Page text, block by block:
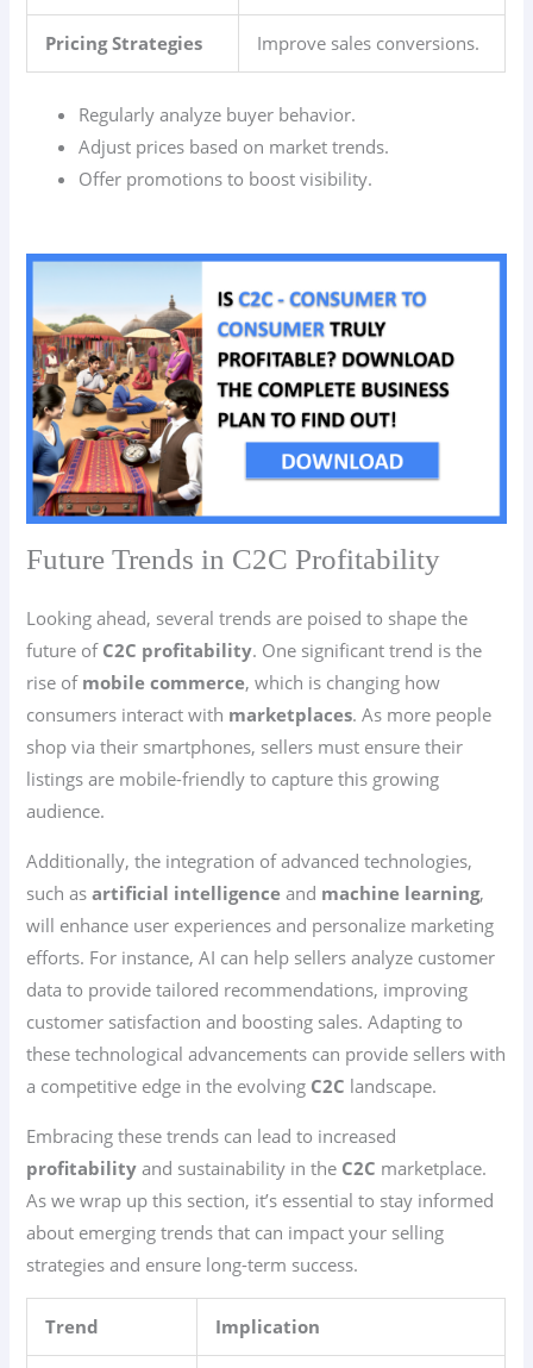
Pricing Strategies Improve sales conversions.
Regularly analyze buyer behavior.
Adjust prices based on market trends.
Offer promotions to boost visibility.
Future Trends in C2C Profitability
Looking ahead, several trends are poised to shape the
future of C2C profitability. One significant trend is the
rise of mobile commerce, which is changing how
consumers interact with marketplaces. As more people
shop via their smartphones, sellers must ensure their
listings are mobile-friendly to capture this growing
audience.
Additionally, the integration of advanced technologies,
such asartificial intelligence and machine learning,
will enhance user experiences and personalize marketing
efforts. For instance, AI can help sellers analyze customer
data to provide tailored recommendations, improving
customer satisfaction and boosting sales. Adapting to
these technological advancements can provide sellers with
a competitive edge in the evolving C2C landscape.
Embracing these trends can lead to increased
profitability and sustainability in the C2C marketplace.
As we wrap up this section, it’s essential to stay informed
about emerging trends that can impact your selling
strategies and ensure long-term success.
Trend Implication